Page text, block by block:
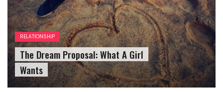
RELATIONSHIP
The Dream Proposal: What A Girl
Wants